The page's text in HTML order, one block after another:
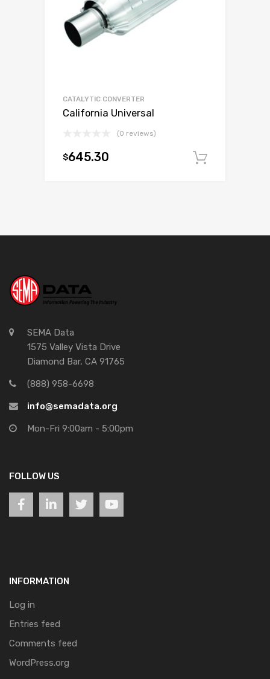
CATALYTIC CONVERTER
California Universal
(0 reviews)
$645.30
SEMA Data
1575 Valley Vista Drive
Diamond Bar, CA 91765
(888) 958-6698
info@semadata.org
Mon-Fri 9:00am - 5:00pm
FOLLOW US
INFORMATION
Log in
Entries feed
Comments feed
WordPress.org